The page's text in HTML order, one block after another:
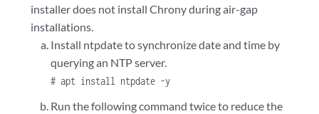
installer does not install Chrony during air-gap
installations.
Install ntpdate to synchronize date and time by
querying an NTP server.
# apt install ntpdate -y
Run the following command twice to reduce the